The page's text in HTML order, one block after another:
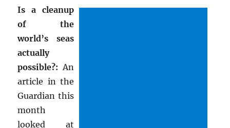
Is a cleanup
of the
world’s seas
actually
possible?: An
article in the
Guardian this
month
looked at